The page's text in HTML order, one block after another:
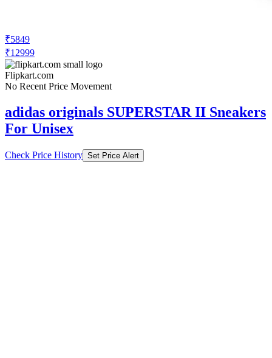
₹5849
₹12999
Flipkart.com
No Recent Price Movement
adidas originals SUPERSTAR II Sneakers
For Unisex
Check Price History Set Price Alert